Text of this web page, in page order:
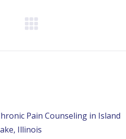
Pain Counseling in Island
Illinois